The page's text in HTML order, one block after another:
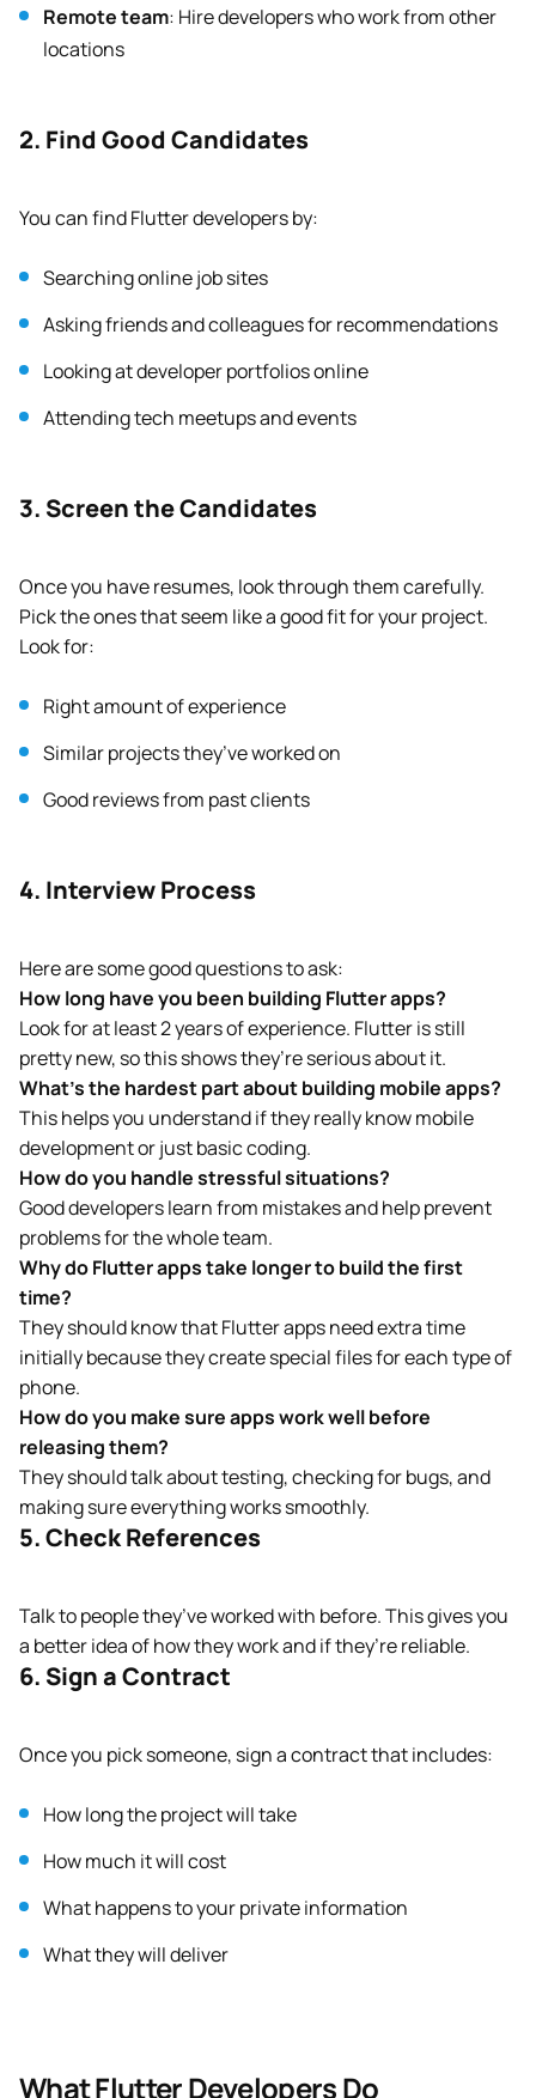
Remote team: Hire developers who work from other
locations
2. Find Good Candidates
You can find Flutter developers by:
Searching online job sites
Asking friends and colleagues for recommendations
Looking at developer portfolios online
Attending tech meetups and events
3. Screen the Candidates
Once you have resumes, look through them carefully.
Pick the ones that seem like a good fit for your project.
Look for:
Right amount of experience
Similar projects they’ve worked on
Good reviews from past clients
4. Interview Process
Here are some good questions to ask:
How long have you been building Flutter apps?
Look for at least 2 years of experience. Flutter is still
pretty new, so this shows they’re serious about it.
What’s the hardest part about building mobile apps?
This helps you understand if they really know mobile
development or just basic coding.
How do you handle stressful situations?
Good developers learn from mistakes and help prevent
problems for the whole team.
Why do Flutter apps take longer to build the first
time?
They should know that Flutter apps need extra time
initially because they create special files for each type of
phone.
How do you make sure apps work well before
releasing them?
They should talk about testing, checking for bugs, and
making sure everything works smoothly.
5. Check References
Talk to people they’ve worked with before. This gives you
a better idea of how they work and if they’re reliable.
6. Sign a Contract
Once you pick someone, sign a contract that includes:
How long the project will take
How much it will cost
What happens to your private information
What they will deliver
What Flutter Developers Do